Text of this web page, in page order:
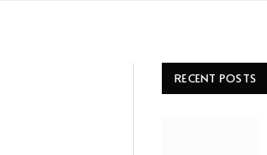
RECENT POSTS